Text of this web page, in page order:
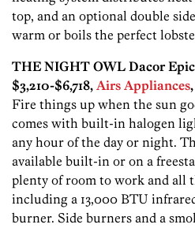
top, and an optional double
warm or boils the perfect
THE NIGHT OWL Dacor
$3,210-$6,718, Airs Appliances
Fire things up when the sun
comes with built-in halogen
any hour of the day or night.
available built-in or on a
plenty of room to work and all
including a 13,000 BTU
burner. Side burners and a